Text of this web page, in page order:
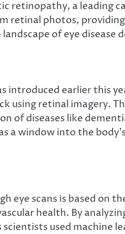
a leading
retinal photos,
of eye disease
earlier this
using retinal imagery.
diseases like
a window into the
eye scans is based on
health. By
scientists used machine